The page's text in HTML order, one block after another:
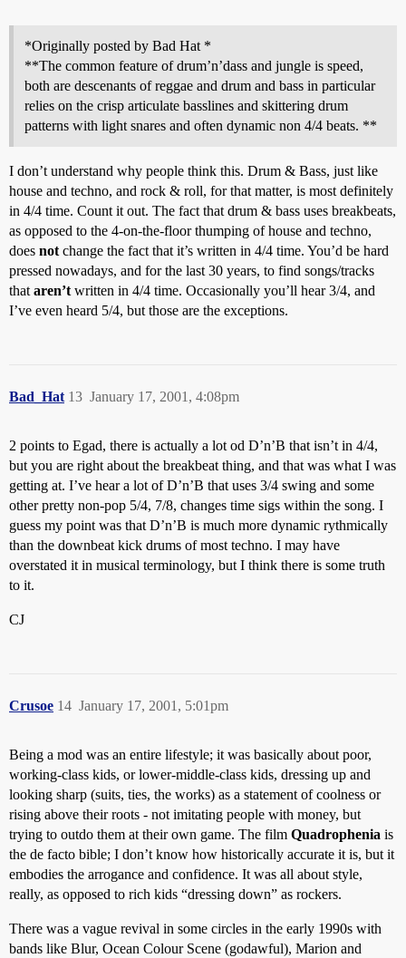
*Originally posted by Bad Hat *
**The common feature of drum’n’dass and jungle is speed,
both are descenants of reggae and drum and bass in particular
relies on the crisp articulate basslines and skittering drum
patterns with light snares and often dynamic non 4/4 beats. **
I don’t understand why people think this. Drum & Bass, just like
house and techno, and rock & roll, for that matter, is most definitely
in 4/4 time. Count it out. The fact that drum & bass uses breakbeats,
as opposed to the 4-on-the-floor thumping of house and techno,
does not change the fact that it’s written in 4/4 time. You’d be hard
pressed nowadays, and for the last 30 years, to find songs/tracks
that aren’t written in 4/4 time. Occasionally you’ll hear 3/4, and
I’ve even heard 5/4, but those are the exceptions.
Bad_Hat January 17, 2001, 4:08pm
13
2 points to Egad, there is actually a lot od D’n’B that isn’t in 4/4,
but you are right about the breakbeat thing, and that was what I was
getting at. I’ve hear a lot of D’n’B that uses 3/4 swing and some
other pretty non-pop 5/4, 7/8, changes time sigs within the song. I
guess my point was that D’n’B is much more dynamic rythmically
than the downbeat kick drums of most techno. I may have
overstated it in musical terminology, but I think there is some truth
to it.
CJ
Crusoe January 17, 2001, 5:01pm
14
Being a mod was an entire lifestyle; it was basically about poor,
working-class kids, or lower-middle-class kids, dressing up and
looking sharp (suits, ties, the works) as a statement of coolness or
rising above their roots - not imitating people with money, but
trying to outdo them at their own game. The film Quadrophenia is
the de facto bible; I don’t know how historically accurate it is, but it
embodies the arrogance and confidence. It was all about style,
really, as opposed to rich kids “dressing down” as rockers.
There was a vague revival in some circles in the early 1990s with
bands like Blur, Ocean Colour Scene (godawful), Marion and